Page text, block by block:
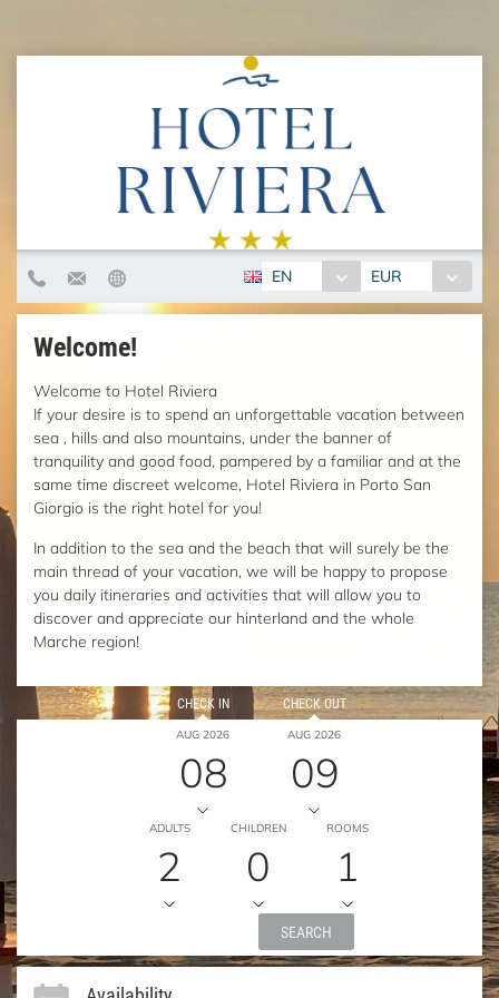
EN EUR
Welcome!
Welcome to Hotel Riviera
If your desire is to spend an unforgettable vacation between
sea , hills and also mountains, under the banner of
tranquility and good food, pampered by a familiar and at the
same time discreet welcome, Hotel Riviera in Porto San
Giorgio is the right hotel for you!
In addition to the sea and the beach that will surely be the
main thread of your vacation, we will be happy to propose
you daily itineraries and activities that will allow you to
discover and appreciate our hinterland and the whole
Marche region!
CHECK IN
AUG 2026
08
CHECK OUT
AUG 2026
09
ADULTS
2
CHILDREN
0
ROOMS
1
SEARCH